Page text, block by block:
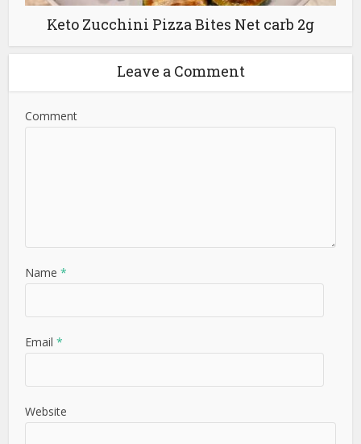
Keto Zucchini Pizza Bites Net carb 2g
Leave a Comment
Comment
Name*
Email*
Website